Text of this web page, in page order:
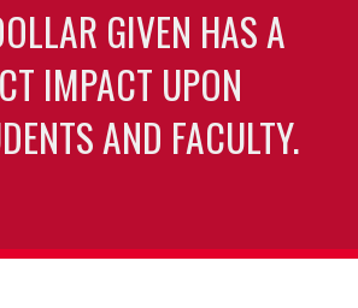
GIVEN HAS A
IMPACT UPON
AND FACULTY.